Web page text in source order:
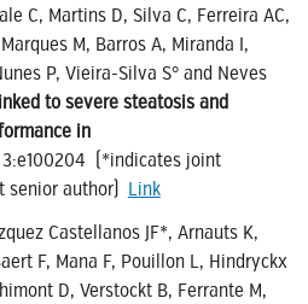
C, Martins D, Silva C, Ferreira AC,
M, Barros A, Miranda I,
P, Vieira-Silva S° and Neves
to severe steatosis and
in
(*indicates joint
senior author) Link
Castellanos JF*, Arnauts K,
F, Mana F, Pouillon L, Hindryckx
D, Verstockt B, Ferrante M,